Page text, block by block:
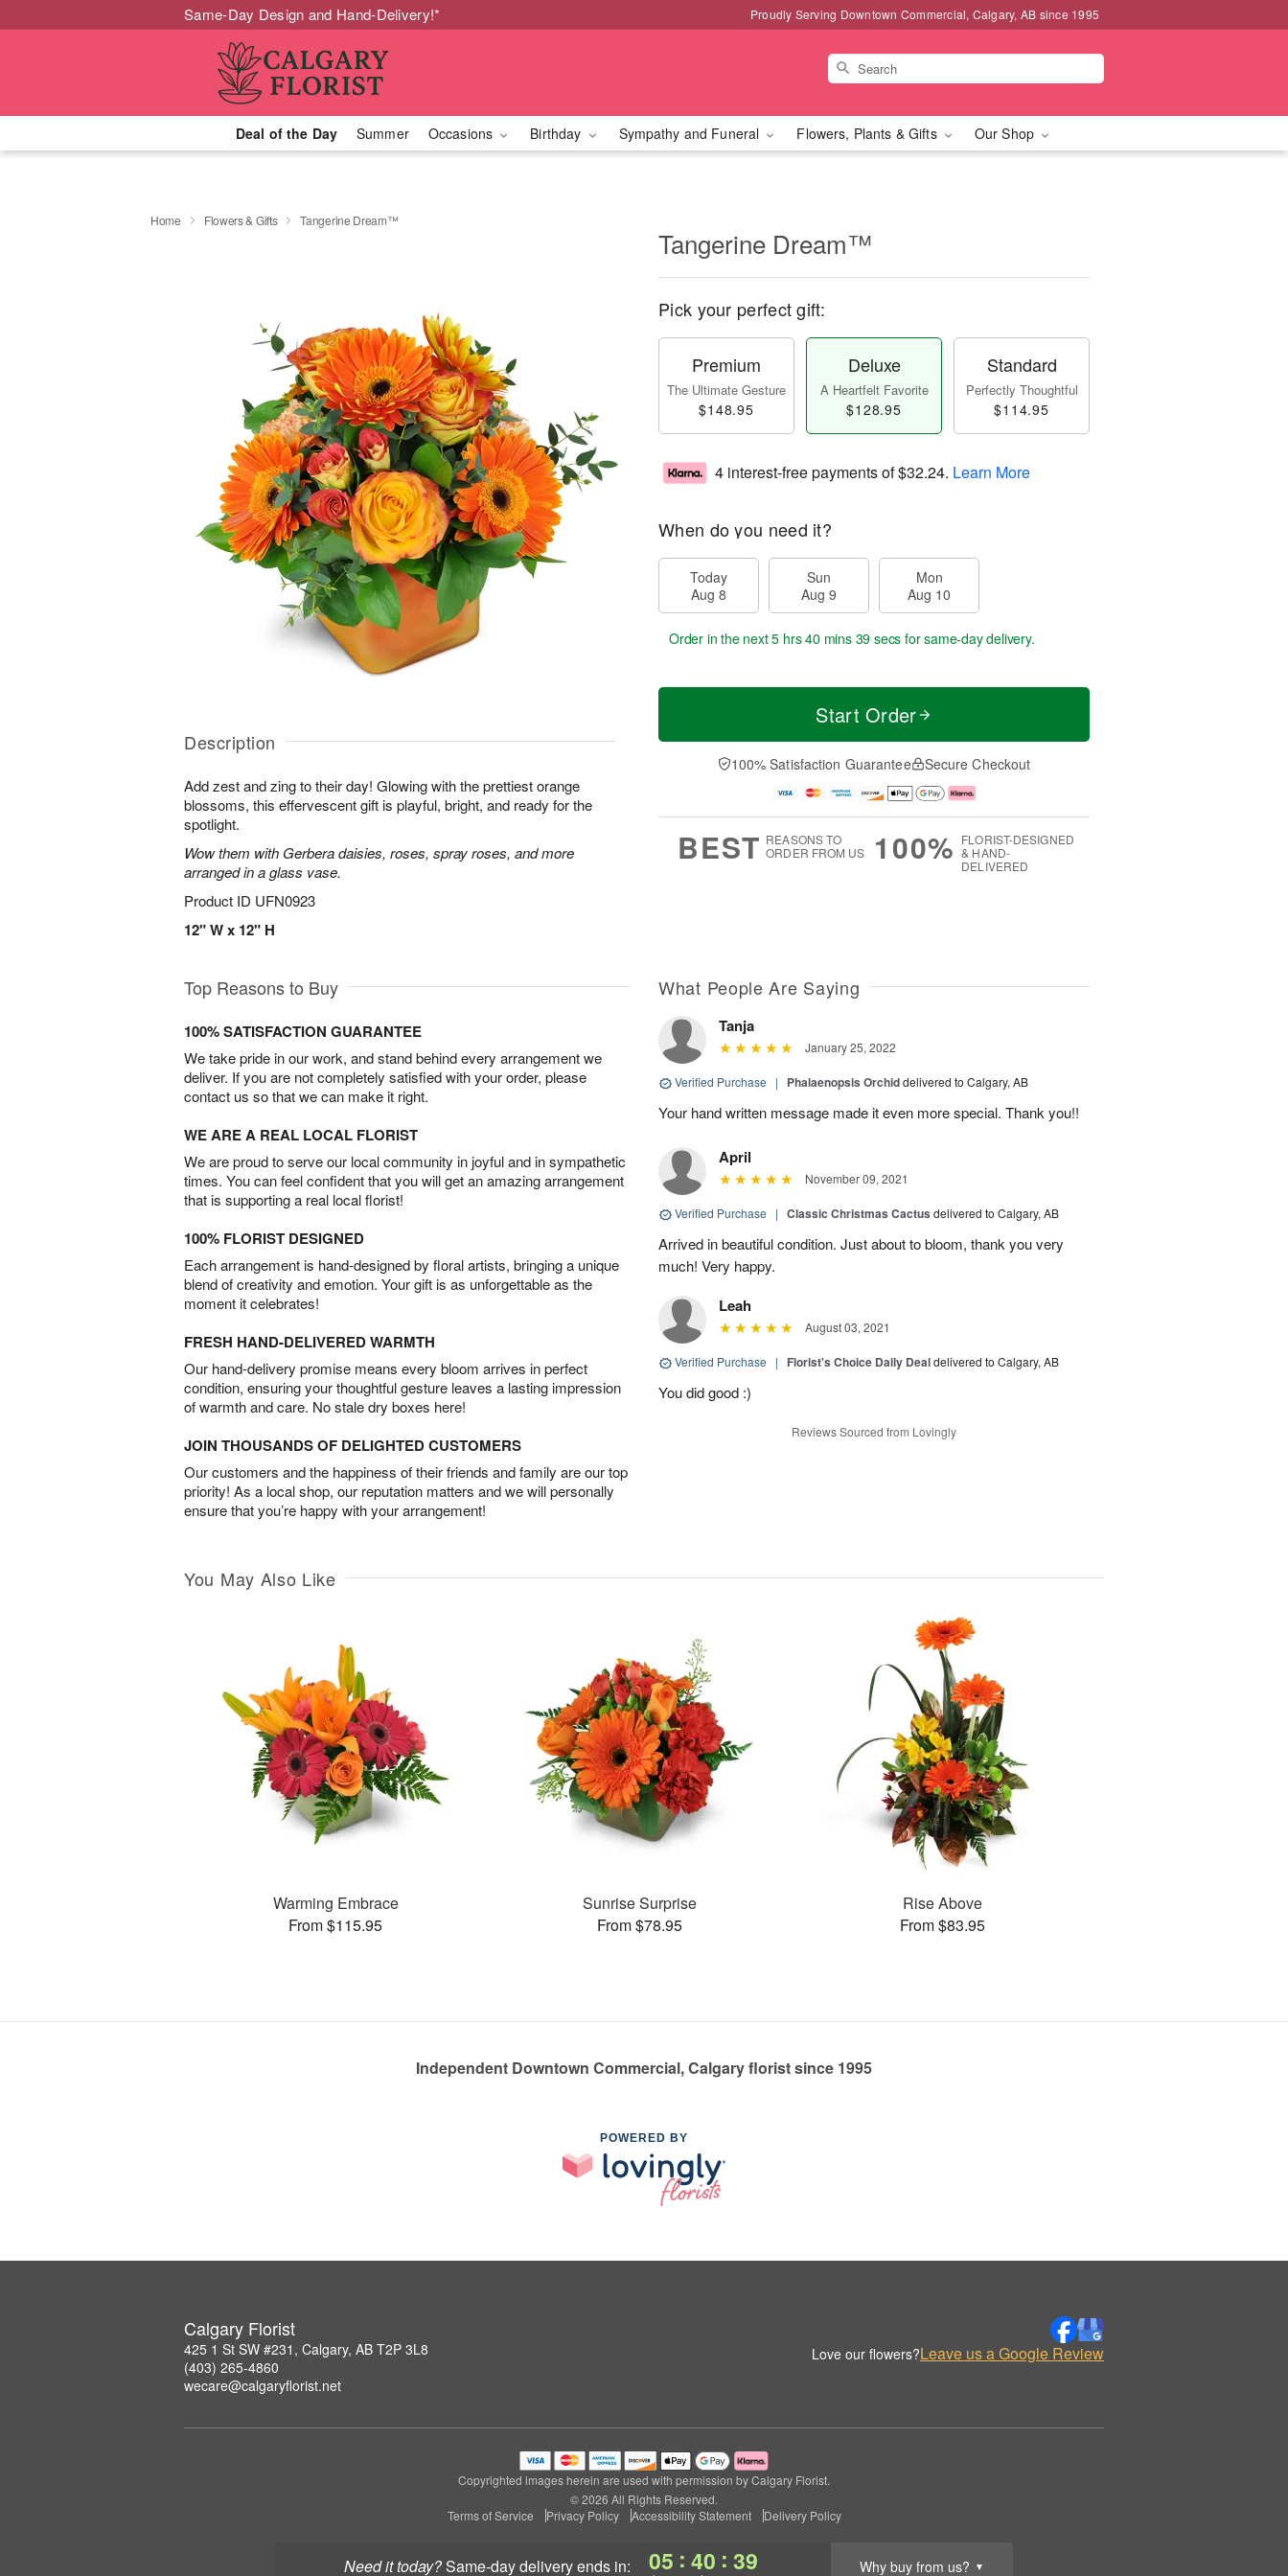
Same-Day Design and Hand-Delivery!* Proudly Serving Downtown Commercial, Calgary, AB since 1995
Deal of the Day Summer Occasions Birthday Sympathy and Funeral Flowers, Plants & Gifts Our Shop
Need it today? same-day deliveryends in: 05 : 40 : 39 Why buy from us? ▼
Home Flowers & Gifts Tangerine Dream™
Description
Add zest and zing to their day! Glowing with the prettiest orange
blossoms, this effervescent gift is playful, bright, and ready for the
spotlight.
Wow them with Gerbera daisies, roses, spray roses, and more
arranged in a glass vase.
Product ID UFN0923
12" W x 12" H
Tangerine Dream™
Pick your perfect gift:
Premium
The Ultimate Gesture
$148.95
Deluxe
A Heartfelt Favorite
$128.95
Standard
Perfectly Thoughtful
$114.95
4 interest-free payments of$32.24. Learn More
When do you need it?
Today
Aug 8
Sun
Aug 9
Mon
Aug 10
Order in the next5 hrs 40 mins 39 secs for same-day delivery.
Start Order
100% Satisfaction Guarantee Secure Checkout
BEST REASONS TO
ORDER FROM US
100% FLORIST-DESIGNED
& HAND-
DELIVERED
Top Reasons to Buy
100% SATISFACTION GUARANTEE
We take pride in our work, and stand behind every arrangement we
deliver. If you are not completely satisfied with your order, please
contact us so that we can make it right.
WE ARE A REAL LOCAL FLORIST
We are proud to serve our local community in joyful and in sympathetic
times. You can feel confident that you will get an amazing arrangement
that is supporting a real local florist!
100% FLORIST DESIGNED
Each arrangement is hand-designed by floral artists, bringing a unique
blend of creativity and emotion. Your gift is as unforgettable as the
moment it celebrates!
FRESH HAND-DELIVERED WARMTH
Our hand-delivery promise means every bloom arrives in perfect
condition, ensuring your thoughtful gesture leaves a lasting impression
of warmth and care. No stale dry boxes here!
JOIN THOUSANDS OF DELIGHTED CUSTOMERS
Our customers and the happiness of their friends and family are our top
priority! As a local shop, our reputation matters and we will personally
ensure that you’re happy with your arrangement!
What People Are Saying
Tanja
January 25, 2022
Verified Purchase | Phalaenopsis Orchiddelivered to Calgary, AB
Your hand written message made it even more special. Thank you!!
April
November 09, 2021
Verified Purchase | Classic Christmas Cactus delivered to Calgary, AB
Arrived in beautiful condition. Just about to bloom, thank you very
much! Very happy.
Leah
August 03, 2021
Verified Purchase | Florist's Choice Daily Dealdelivered to Calgary, AB
You did good :)
Reviews Sourced from Lovingly
You May Also Like
Warming Embrace
From $115.95
Sunrise Surprise
From $78.95
Rise Above
From $83.95
Independent Downtown Commercial, Calgary florist since 1995
POWERED BY
Calgary Florist
425 1 St SW #231, Calgary, AB T2P 3L8
(403) 265-4860
wecare@calgaryflorist.net
Love our flowers?Leave us a Google Review
Copyrighted images herein are used with permission by Calgary Florist.
© 2026 All Rights Reserved.
Terms of Service
Privacy Policy Accessibility Statement Delivery Policy